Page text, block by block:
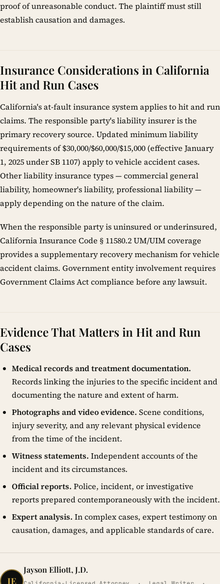
proof of unreasonable conduct. The plaintiff must still
establish causation and damages.
Insurance Considerations in California
Hit and Run Cases
California's at-fault insurance system applies to hit and run
claims. The responsible party's liability insurer is the
primary recovery source. Updated minimum liability
requirements of $30,000/$60,000/$15,000 (effective January
1, 2025 under SB 1107) apply to vehicle accident cases.
Other liability insurance types — commercial general
liability, homeowner's liability, professional liability —
apply depending on the nature of the claim.
When the responsible party is uninsured or underinsured,
California Insurance Code § 11580.2 UM/UIM coverage
provides a supplementary recovery mechanism for vehicle
accident claims. Government entity involvement requires
Government Claims Act compliance before any lawsuit.
Evidence That Matters in Hit and Run
Cases
Medical records and treatment documentation.
Records linking the injuries to the specific incident and
documenting the nature and extent of harm.
Photographs and video evidence. Scene conditions,
injury severity, and any relevant physical evidence
from the time of the incident.
Witness statements. Independent accounts of the
incident and its circumstances.
Official reports. Police, incident, or investigative
reports prepared contemporaneously with the incident.
Expert analysis. In complex cases, expert testimony on
causation, damages, and applicable standards of care.
JE
Jayson Elliott, J.D.